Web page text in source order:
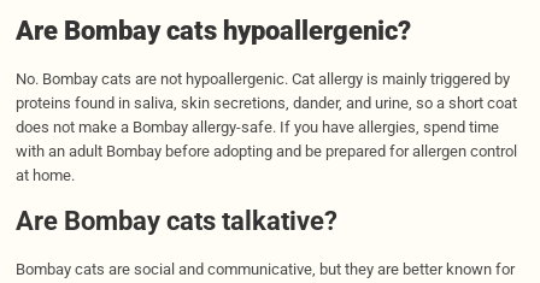
Are Bombay cats hypoallergenic?
No. Bombay cats are not hypoallergenic. Cat allergy is mainly triggered by
proteins found in saliva, skin secretions, dander, and urine, so a short coat
does not make a Bombay allergy-safe. If you have allergies, spend time
with an adult Bombay before adopting and be prepared for allergen control
at home.
Are Bombay cats talkative?
Bombay cats are social and communicative, but they are better known for